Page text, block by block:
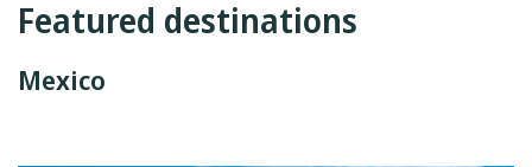
Featured destinations
Mexico